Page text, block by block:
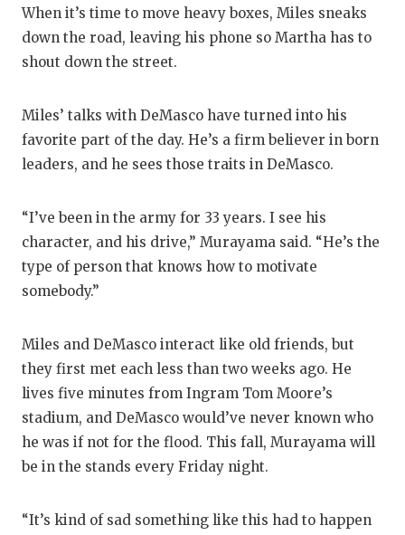
When it’s time to move heavy boxes, Miles sneaks
down the road, leaving his phone so Martha has to
shout down the street.
Miles’ talks with DeMasco have turned into his
favorite part of the day. He’s a firm believer in born
leaders, and he sees those traits in DeMasco.
“I’ve been in the army for 33 years. I see his
character, and his drive,” Murayama said. “He’s the
type of person that knows how to motivate
somebody.”
Miles and DeMasco interact like old friends, but
they first met each less than two weeks ago. He
lives five minutes from Ingram Tom Moore’s
stadium, and DeMasco would’ve never known who
he was if not for the flood. This fall, Murayama will
be in the stands every Friday night.
“It’s kind of sad something like this had to happen